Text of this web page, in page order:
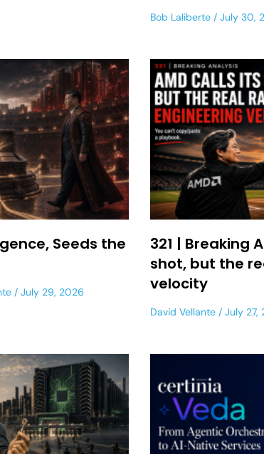
Bob Laliberte July 30,
Seeds the
July 29, 2026
321 | Breaking
shot, but the
velocity
David Vellante July 27,